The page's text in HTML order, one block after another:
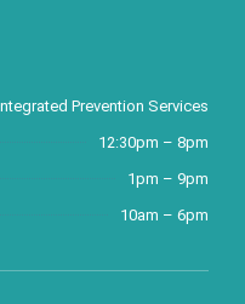
Prevention Services
12:30pm – 8pm
1pm – 9pm
10am – 6pm